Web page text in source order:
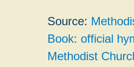
Source:
Book: official
Methodist